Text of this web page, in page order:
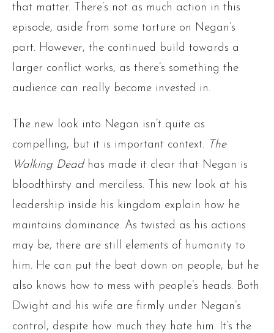
that matter. There’s not as much action in this
episode, aside from some torture on Negan’s
part. However, the continued build towards a
larger conflict works, as there’s something the
audience can really become invested in.
The new look into Negan isn’t quite as
compelling, but it is important context.
The
Walking Dead has made it clear that Negan is
bloodthirsty and merciless. This new look at his
leadership inside his kingdom explain how he
maintains dominance. As twisted as his actions
may be, there are still elements of humanity to
him. He can put the beat down on people, but he
also knows how to mess with people’s heads. Both
Dwight and his wife are firmly under Negan’s
control, despite how much they hate him. It’s the